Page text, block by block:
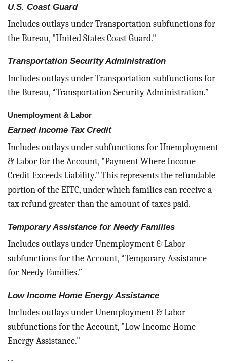
U.S. Coast Guard
Includes outlays under Transportation subfunctions for
the Bureau, "United States Coast Guard."
Transportation Security Administration
Includes outlays under Transportation subfunctions for
the Bureau, “Transportation Security Administration.”
Unemployment & Labor
Earned Income Tax Credit
Includes outlays under subfunctions for Unemployment
& Labor for the Account, "Payment Where Income
Credit Exceeds Liability." This represents the refundable
portion of the EITC, under which families can receive a
tax refund greater than the amount of taxes paid.
Temporary Assistance for Needy Families
Includes outlays under Unemployment & Labor
subfunctions for the Account, “Temporary Assistance
for Needy Families.”
Low Income Home Energy Assistance
Includes outlays under Unemployment & Labor
subfunctions for the Account, "Low Income Home
Energy Assistance."